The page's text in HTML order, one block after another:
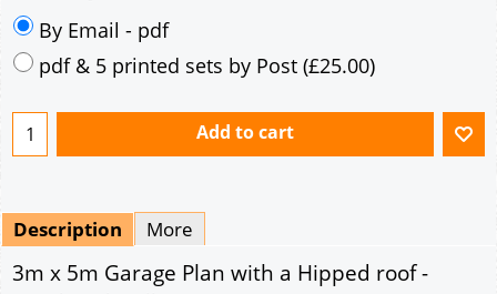
Mirrored
Delivery *